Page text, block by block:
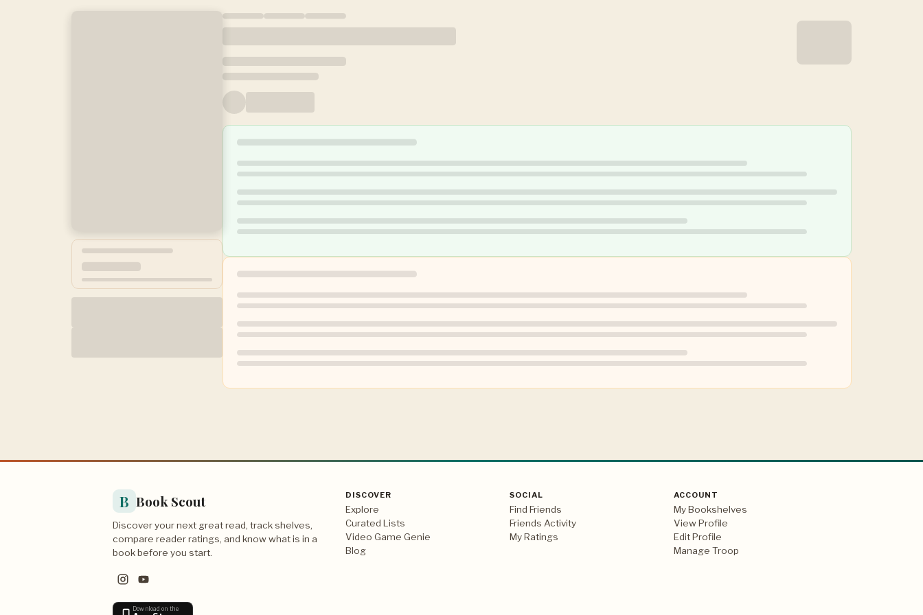
B Book Scout
Discover your next great read, track shelves,
compare reader ratings, and know what is in a
book before you start.
Download on the
DISCOVER
Explore
Curated Lists
Video Game Genie
Blog
SOCIAL
Find Friends
Friends Activity
My Ratings
ACCOUNT
My Bookshelves
View Profile
Edit Profile
Manage Troop